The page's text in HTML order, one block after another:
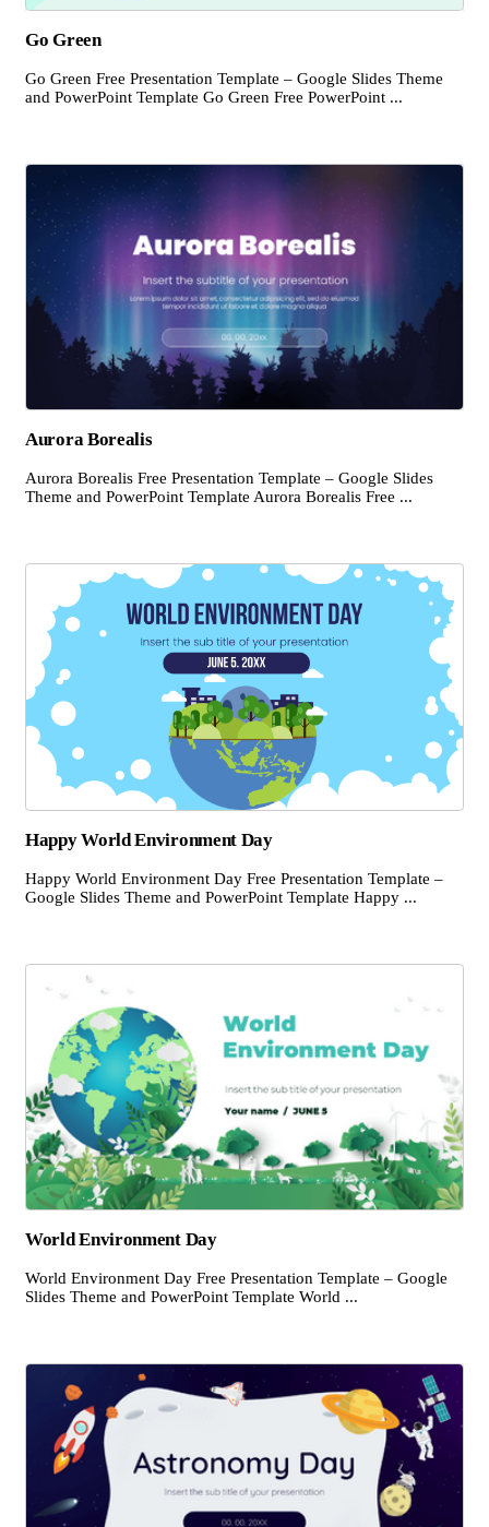
Go Green
Go Green Free Presentation Template – Google Slides Theme
and PowerPoint Template Go Green Free PowerPoint ...
Aurora Borealis
Aurora Borealis Free Presentation Template – Google Slides
Theme and PowerPoint Template Aurora Borealis Free ...
Happy World Environment Day
Happy World Environment Day Free Presentation Template –
Google Slides Theme and PowerPoint Template Happy ...
World Environment Day
World Environment Day Free Presentation Template – Google
Slides Theme and PowerPoint Template World ...